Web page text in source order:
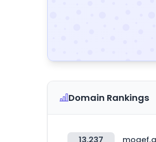
Domain Rankings